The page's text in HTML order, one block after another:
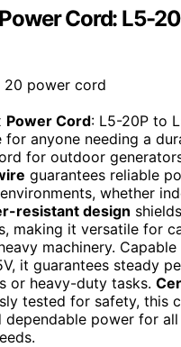
Cord: L5-
Power Cord: L5-20P to
for anyone needing a
for outdoor
guarantees reliable
whether
resistant design
making it versatile for
machinery.
it guarantees steady
or heavy-duty tasks.
tested for safety, this
dependable power for